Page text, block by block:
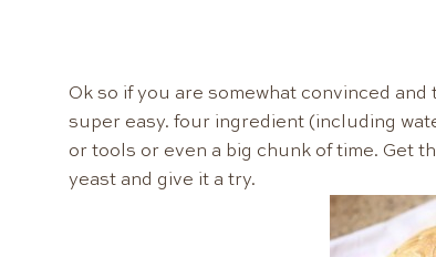
Ok so if you are somewhat convinced
super easy. four ingredient (including
or tools or even a big chunk of time. Get
yeast and give it a try.